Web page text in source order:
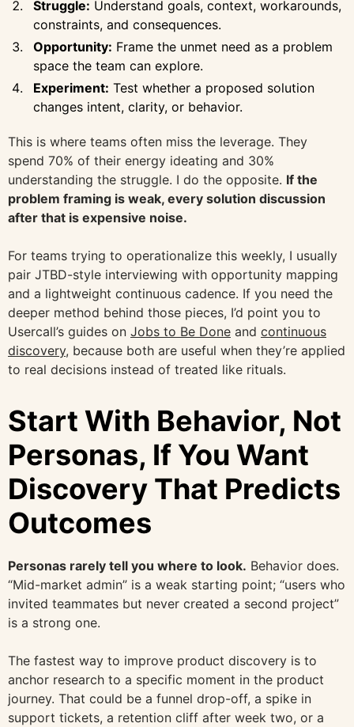
Struggle: Understand goals, context, workarounds,
constraints, and consequences.
Opportunity: Frame the unmet need as a problem
space the team can explore.
Experiment: Test whether a proposed solution
changes intent, clarity, or behavior.
This is where teams often miss the leverage. They
spend 70% of their energy ideating and 30%
understanding the struggle. I do the opposite. If the
problem framing is weak, every solution discussion
after that is expensive noise.
For teams trying to operationalize this weekly, I usually
pair JTBD-style interviewing with opportunity mapping
and a lightweight continuous cadence. If you need the
deeper method behind those pieces, I’d point you to
Usercall’s guides on Jobs to Be Done and continuous
discovery, because both are useful when they’re applied
to real decisions instead of treated like rituals.
Start With Behavior, Not
Personas, If You Want
Discovery That Predicts
Outcomes
Personas rarely tell you where to look. Behavior does.
“Mid-market admin” is a weak starting point; “users who
invited teammates but never created a second project”
is a strong one.
The fastest way to improve product discovery is to
anchor research to a specific moment in the product
journey. That could be a funnel drop-off, a spike in
support tickets, a retention cliff after week two, or a